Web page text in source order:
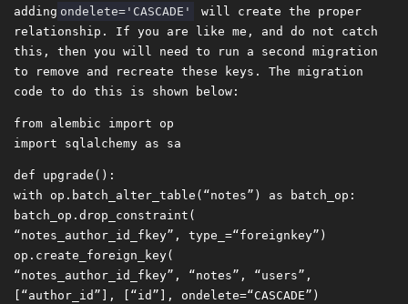
adding ondelete='CASCADE'
will create the proper
relationship. If you are like me, and do not catch
this, then you will need to run a second migration
to remove and recreate these keys. The migration
code to do this is shown below:
from alembic import
op
import
sqlalchemy as sa
def upgrade ():
with
op . batch_alter_table ( “notes” ) as batch_op :
batch_op . drop_constraint (
“notes_author_id_fkey” , type_ =“foreignkey” )
op . create_foreign_key(
“notes_author_id_fkey” , “notes” , “users” ,
“author_id” ], “id” ], ondelete=“CASCADE” )